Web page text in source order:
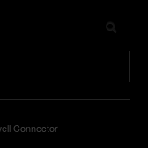
Connector